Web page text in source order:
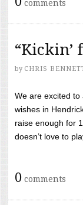
comments
“Kickin’
by CHRIS
We are excited to
wishes in
raise enough for
doesn’t love to
0 comments